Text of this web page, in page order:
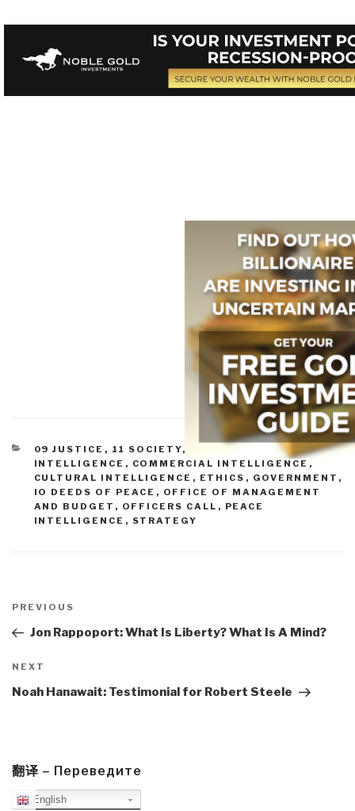
CATEGORIES
09 JUSTICE , 11 SOCIETY,
INTELLIGENCE , COMMERCIAL INTELLIGENCE ,
CULTURAL INTELLIGENCE , ETHICS , GOVERNMENT ,
IO DEEDS OF PEACE , OFFICE OF MANAGEMENT
AND BUDGET , OFFICERS CALL , PEACE
INTELLIGENCE , STRATEGY
navigation
Previous
Post
PREVIOUS
Jon Rappoport: What Is Liberty? What Is A Mind?
Next
Post
NEXT
Noah Hanawait: Testimonial for Robert Steele
翻译 – Переведите
English